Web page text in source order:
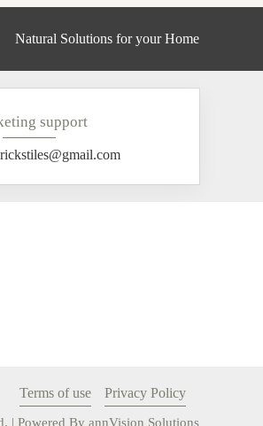
Natural Solutions for your Home
support
Terms of use Privacy Policy
| Powered By annVision Solutions